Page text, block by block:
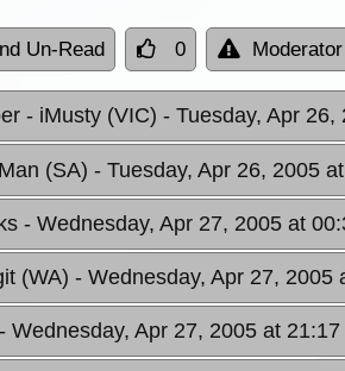
Un-Read 0 Moderator
- iMusty (VIC) - Tuesday, Apr 26,
(SA) - Tuesday, Apr 26, 2005
- Wednesday, Apr 27, 2005 at
(WA) - Wednesday, Apr 27, 2005
- Wednesday, Apr 27, 2005 at 21:17